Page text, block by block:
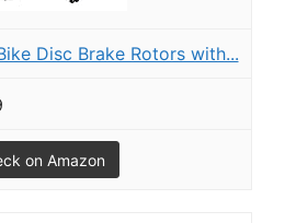
Disc Brake Rotors with...
on Amazon